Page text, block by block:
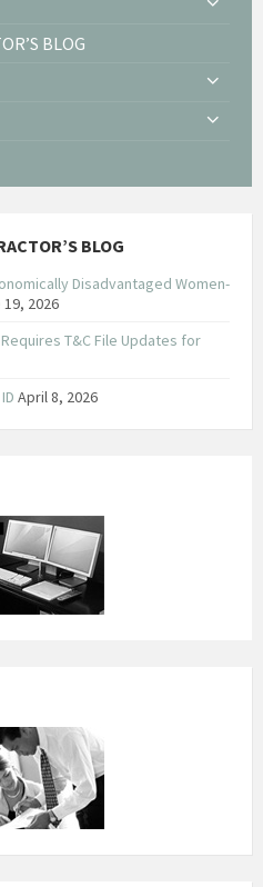
BLOG
BLOG
Disadvantaged Women-
19, 2026
T&C File Updates for
April 8, 2026